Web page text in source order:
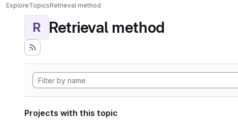
ExploreTopicsRetrieval method
R Retrieval method
Projects with this topic